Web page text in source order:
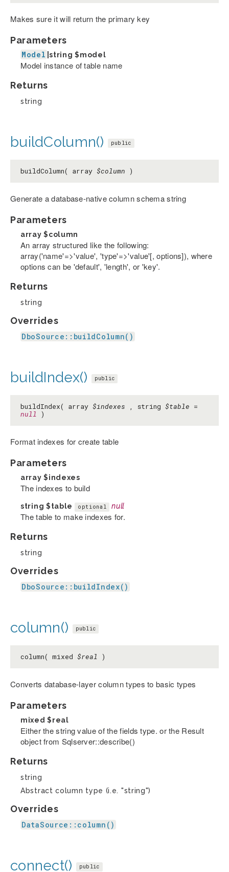
Makes sure it will return the primary key
Parameters
Model |string$model
Model instance of table name
Returns
string
buildColumn() public
buildColumn( array $column )
Generate a database-native column schema string
Parameters
array$column
An array structured like the following:
array('name'=>'value', 'type'=>'value'[, options]), where
options can be 'default', 'length', or 'key'.
Returns
string
Overrides
DboSource::buildColumn()
buildIndex() public
buildIndex( array $indexes , string $table =
null )
Format indexes for create table
Parameters
array$indexes
The indexes to build
string $table optional null
The table to make indexes for.
Returns
string
Overrides
DboSource::buildIndex()
column() public
column( mixed $real )
Converts database-layer column types to basic types
Parameters
mixed$real
Either the string value of the fields type. or the Result
object from Sqlserver::describe()
Returns
string
Abstract column type (i.e. "string")
Overrides
DataSource::column()
connect() public